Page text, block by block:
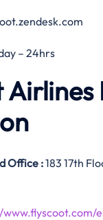
– 24hrs
Office :183 17th
www.flyscoot.com/